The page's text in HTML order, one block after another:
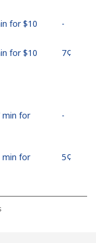
for ⁦$10⁩ -
for ⁦$10⁩ ⁦7¢⁩
min for
-
min for
⁦5¢⁩